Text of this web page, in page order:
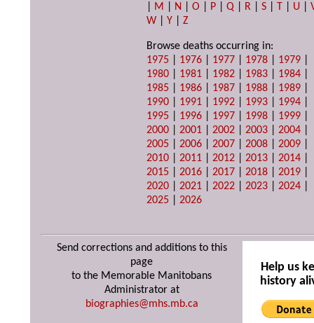
M N |O P |Q R |S T U |
W |Y |Z
Browse deaths occurring in:
1975
1976 1977 1978 1979
1980
1981 1982 1983 1984
1985
1986 1987 1988 1989
1990
1991 1992 1993 1994
1995
1996 1997 1998 1999
2000 |2001 |2002 |2003 |2004
2005 |2006 |2007 |2008 |2009
2010 |2011 |2012 |2013 |2014
2015 |2016 |2017 |2018 |2019
2020 |2021 |2022 |2023 |2024
2025 |2026
Send corrections and additions to this
page
to the Memorable Manitobans
Administrator at
biographies@mhs.mb.ca
Help us
history